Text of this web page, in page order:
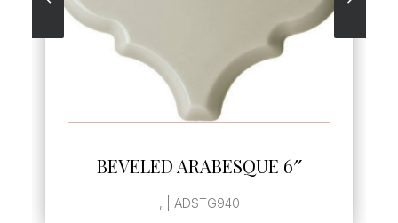
BEVELED ARABESQUE 6″
, | ADSTG940